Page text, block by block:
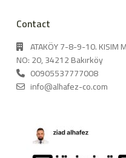
Contact
ATAKÖY 7-8-9-10. KISIM
NO: 20, 34212 Bakırköy
00905537777008
info@alhafez-co.com